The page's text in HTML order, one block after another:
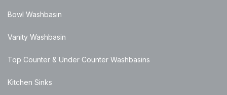
Bowl Washbasin
Vanity Washbasin
Top Counter & Under Counter Washbasins
Kitchen Sinks